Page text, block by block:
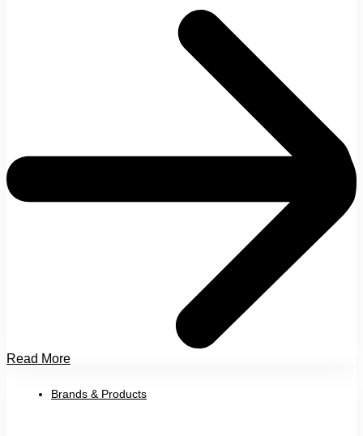
Read More
Brands & Products